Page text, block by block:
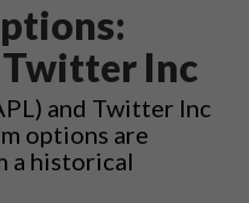
Inc
and Twitter Inc
options are
a historical